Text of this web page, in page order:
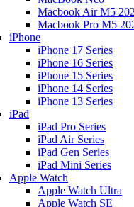
Macbook Air M5
Macbook Pro M5
iPhone
iPhone 17 Series
iPhone 16 Series
iPhone 15 Series
iPhone 14 Series
iPhone 13 Series
iPad
iPad Pro Series
iPad Air Series
iPad Gen Series
iPad Mini Series
Apple Watch
Apple Watch Ultra
Apple Watch SE